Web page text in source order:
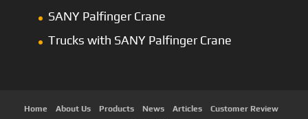
SANY Palfinger Crane
Trucks with SANY Palfinger Crane
Home About Us Products News Articles
Customer Review